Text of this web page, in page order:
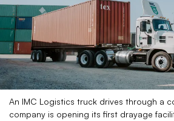
An IMC Logistics truck drives through a
company is opening its first drayage